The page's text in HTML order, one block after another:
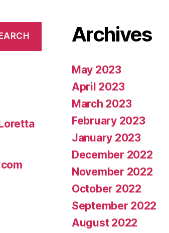
boyfriend-
Archives
May 2023
April 2023
March 2023
February 2023
January 2023
December 2022
November 2022
October 2022
September 2022
August 2022